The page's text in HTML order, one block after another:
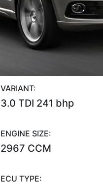
VARIANT:
3.0 TDI 241 bhp
ENGINE SIZE:
2967 CCM
ECU TYPE: